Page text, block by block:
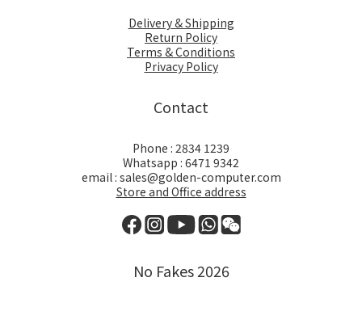
Delivery & Shipping
Return Policy
Terms & Conditions
Privacy Policy
Contact
Phone : 2834 1239
Whatsapp : 6471 9342
email : sales@golden-computer.com
Store and Office address
No Fakes 2026